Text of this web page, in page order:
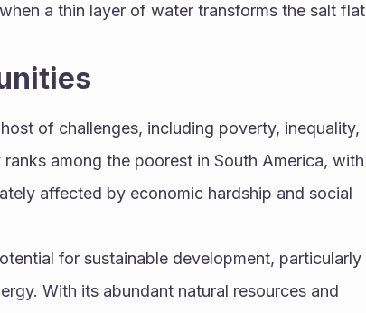
a thin layer of water transforms the salt flat
of challenges, including poverty, inequality,
among the poorest in South America, with
affected by economic hardship and social
for sustainable development, particularly
With its abundant natural resources and